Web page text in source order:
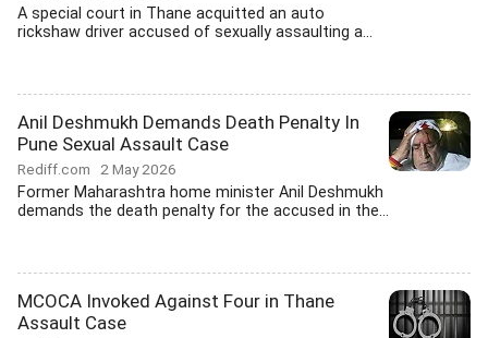
A special court in Thane acquitted an auto
rickshaw driver accused of sexually assaulting a...
Anil Deshmukh Demands Death Penalty In
Pune Sexual Assault Case
Rediff.com 2 May 2026
Former Maharashtra home minister Anil Deshmukh
demands the death penalty for the accused in the...
MCOCA Invoked Against Four in Thane
Assault Case